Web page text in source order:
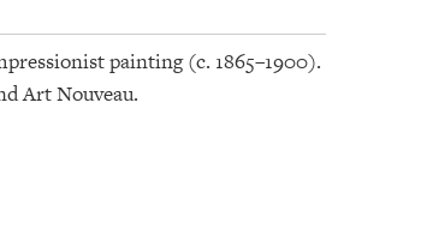
painting (c. 1865–1900).
Art Nouveau.